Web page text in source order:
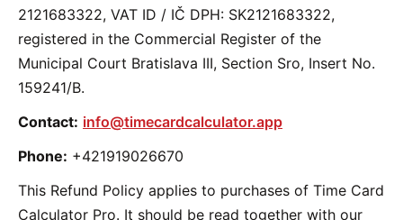
2121683322, VAT ID / IČ DPH: SK2121683322,
registered in the Commercial Register of the
Municipal Court Bratislava III, Section Sro, Insert No.
159241/B.
Contact: info@timecardcalculator.app
Phone: +421919026670
This Refund Policy applies to purchases of Time Card
Calculator Pro. It should be read together with our